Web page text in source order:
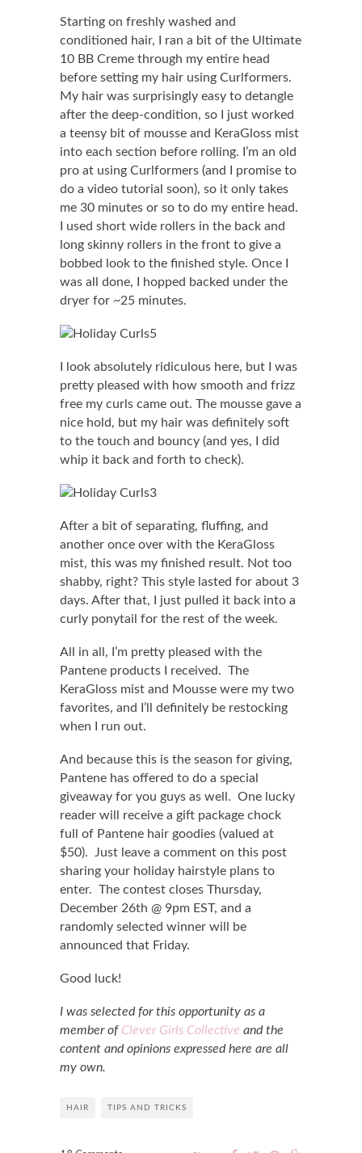
Starting on freshly washed and
conditioned hair, I ran a bit of the Ultimate
10 BB Creme through my entire head
before setting my hair using Curlformers.
My hair was surprisingly easy to detangle
after the deep-condition, so I just worked
a teensy bit of mousse and KeraGloss mist
into each section before rolling. I’m an old
pro at using Curlformers (and I promise to
do a video tutorial soon), so it only takes
me 30 minutes or so to do my entire head.
I used short wide rollers in the back and
long skinny rollers in the front to give a
bobbed look to the finished style. Once I
was all done, I hopped backed under the
dryer for ~25 minutes.
I look absolutely ridiculous here, but I was
pretty pleased with how smooth and frizz
free my curls came out. The mousse gave a
nice hold, but my hair was definitely soft
to the touch and bouncy (and yes, I did
whip it back and forth to check).
After a bit of separating, fluffing, and
another once over with the KeraGloss
mist, this was my finished result. Not too
shabby, right? This style lasted for about 3
days. After that, I just pulled it back into a
curly ponytail for the rest of the week.
All in all, I’m pretty pleased with the
Pantene products I received. The
KeraGloss mist and Mousse were my two
favorites, and I’ll definitely be restocking
when I run out.
And because this is the season for giving,
Pantene has offered to do a special
giveaway for you guys as well. One lucky
reader will receive a gift package chock
full of Pantene hair goodies (valued at
$50). Just leave a comment on this post
sharing your holiday hairstyle plans to
enter. The contest closes Thursday,
December 26th @ 9pm EST, and a
randomly selected winner will be
announced that Friday.
Good luck!
I was selected for this opportunity as a
member of Clever Girls Collective and the
content and opinions expressed here are all
my own.
HAIR TIPS AND TRICKS